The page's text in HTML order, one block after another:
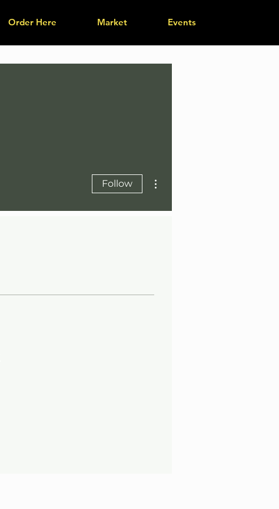
Order Here Market Events
Follow